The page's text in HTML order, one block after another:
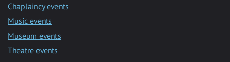
Chaplaincy events
Music events
Museum events
Theatre events